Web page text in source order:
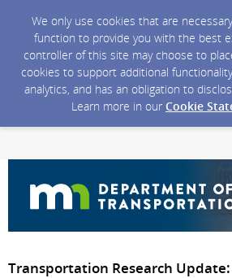
We only use cookies that are
function to provide you with the best
controller of this site may choose to
cookies to support additional
analytics, and has an obligation to
Learn more in our Cookie
Transportation Research